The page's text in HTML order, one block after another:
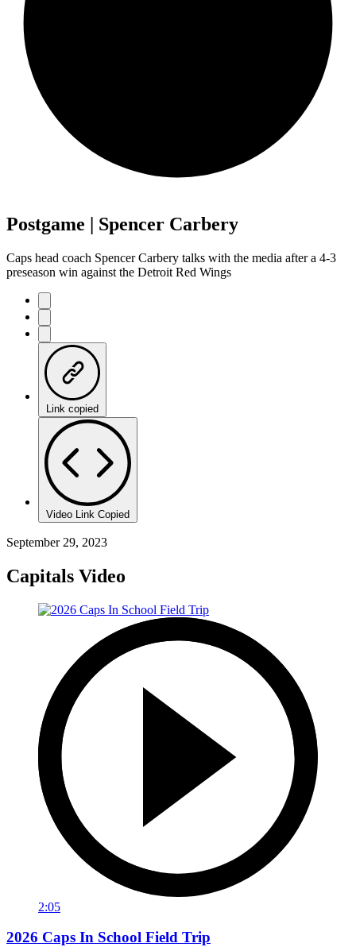
Postgame | Spencer Carbery
Caps head coach Spencer Carbery talks with the media after a 4-3
preseason win against the Detroit Red Wings
Link copied
Video Link Copied
September 29, 2023
Capitals Video
2:05
2026 Caps In School Field Trip